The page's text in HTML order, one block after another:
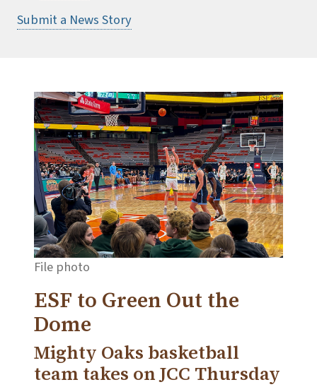
Submit a News Story
File photo
ESF to Green Out the
Dome
Mighty Oaks basketball
team takes on JCC Thursday